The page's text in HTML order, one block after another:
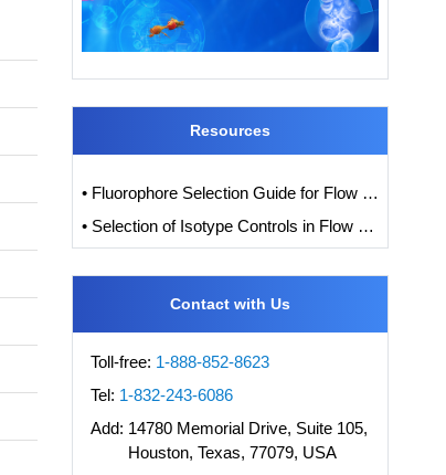
Resources
• Fluorophore Selection Guide for Flow Cytometry
• Selection of Isotype Controls in Flow Cytometry Experiments
Contact with Us
Toll-free: 1-888-852-8623
Tel: 1-832-243-6086
Add: 14780 Memorial Drive, Suite 105,
Houston, Texas, 77079, USA